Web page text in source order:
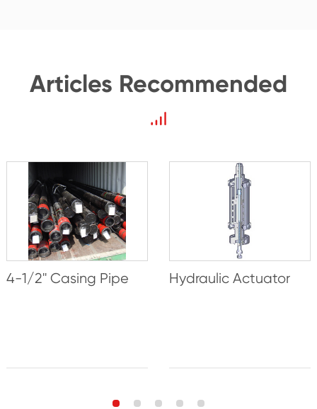
Articles Recommended
4-1/2'' Casing Pipe Hydraulic Actuator